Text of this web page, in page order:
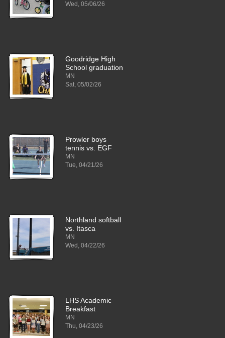
Wed, 05/06/26
Goodridge High
School graduation
MN
Sat, 05/02/26
Prowler boys
tennis vs. EGF
MN
Tue, 04/21/26
Northland softball
vs. Itasca
MN
Wed, 04/22/26
LHS Academic
Breakfast
MN
Thu, 04/23/26